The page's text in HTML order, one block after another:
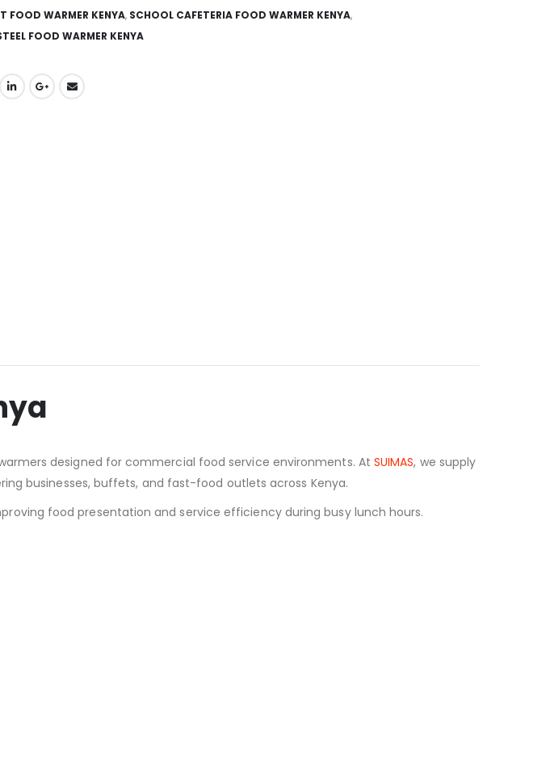
FOOD WARMER KENYA, SCHOOL CAFETERIA FOOD WARMER KENYA,
FOOD WARMER KENYA
designed for commercial food service environments. At SUIMAS, we supply
businesses, buffets, and fast-food outlets across Kenya.
food presentation and service efficiency during busy lunch hours.